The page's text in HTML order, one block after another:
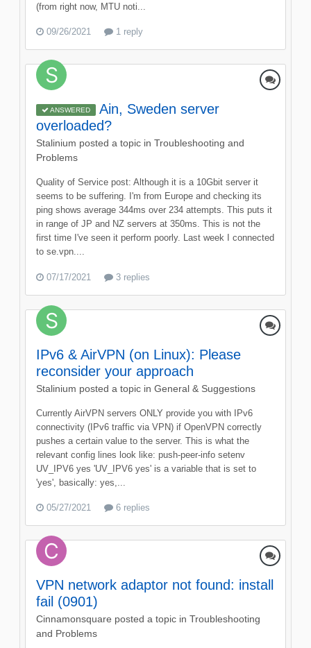
(from right now, MTU noti...
09/26/2021 1 reply
ANSWERED
Ain, Sweden server
overloaded?
Stalinium posted a topic in Troubleshooting and
Problems
Quality of Service post: Although it is a 10Gbit server it
seems to be suffering. I'm from Europe and checking its
ping shows average 344ms over 234 attempts. This puts it
in range of JP and NZ servers at 350ms. This is not the
first time I've seen it perform poorly. Last week I connected
to se.vpn....
07/17/2021 3 replies
IPv6 & AirVPN (on Linux): Please
reconsider your approach
Stalinium posted a topic in General & Suggestions
Currently AirVPN servers ONLY provide you with IPv6
connectivity (IPv6 traffic via VPN) if OpenVPN correctly
pushes a certain value to the server. This is what the
relevant config lines look like: push-peer-info setenv
UV_IPV6 yes 'UV_IPV6 yes' is a variable that is set to
'yes', basically: yes,...
05/27/2021 6 replies
VPN network adaptor not found: install
fail (0901)
Cinnamonsquare posted a topic in Troubleshooting
and Problems